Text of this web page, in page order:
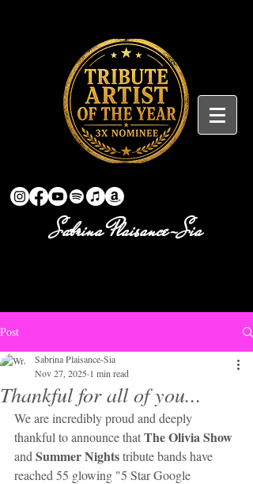
Sabrina Plaisance-Sia
Post
Thankful for all of you...
Sabrina Plaisance-Sia
Nov 27, 2025 1 min read
We are incredibly proud and deeply
thankful to announce that The Olivia Show
and Summer Nights tribute bands have
reached 55 glowing "5 Star Google